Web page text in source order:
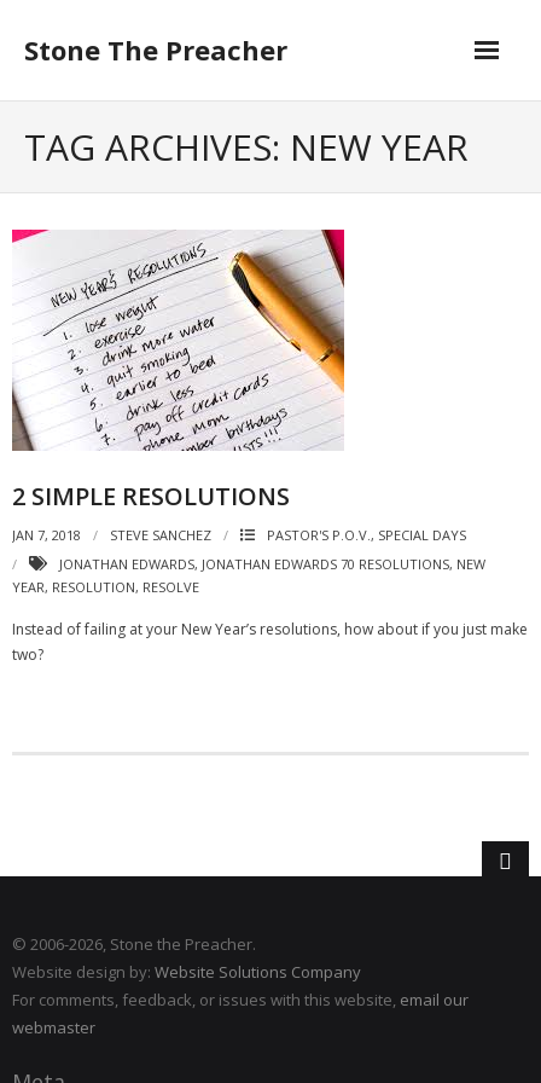
contentStone The Preacher
TAG ARCHIVES: NEW YEAR
2 SIMPLE RESOLUTIONS
JAN 7, 2018 STEVE SANCHEZ PASTOR'S P.O.V., SPECIAL DAYS
JONATHAN EDWARDS, JONATHAN EDWARDS 70 RESOLUTIONS, NEW
YEAR, RESOLUTION, RESOLVE
Instead of failing at your New Year’s resolutions, how about if you just make
two?
© 2006-2026, Stone the Preacher.
Website design by: Website Solutions Company
For comments, feedback, or issues with this website, email our
webmaster